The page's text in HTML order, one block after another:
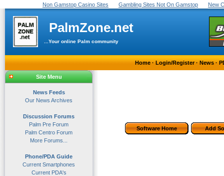
Non Gamstop Casino Sites Gambling Sites Not On Gamstop New
PalmZone.net
...Your online Palm community
Home·Login/Register·News·
Site Menu
News Feeds
Our News Archives
Discussion Forums
Palm Pre Forum
Palm Centro Forum
More Forums...
Phone/PDA Guide
Current Smartphones
Current PDA's
Software Home Add